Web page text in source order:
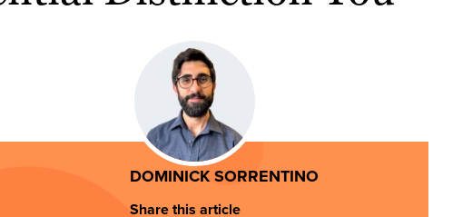
DOMINICK SORRENTINO
Share this article